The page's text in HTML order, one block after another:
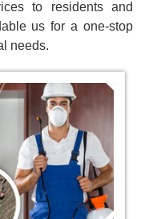
to residents and
us for a one-stop
needs.